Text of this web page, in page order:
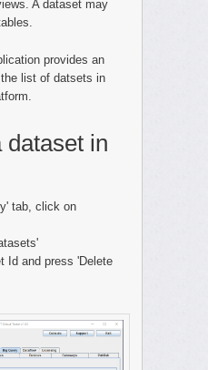
A dataset may
provides an
list of datsets in
dataset in
tab, click on
Id and press 'Delete